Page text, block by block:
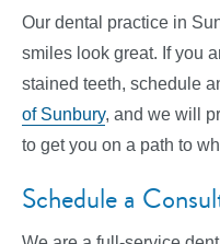
Our dental practice in
smiles look great. If you
stained teeth, schedule
of Sunbury, and we will
to get you on a path to
Schedule a